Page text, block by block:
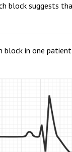
block suggests
block in one